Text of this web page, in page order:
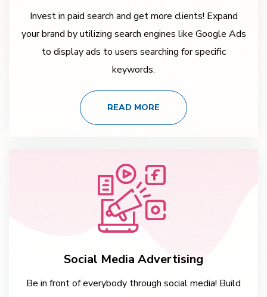
Invest in paid search and get more clients! Expand
your brand by utilizing search engines like Google Ads
to display ads to users searching for specific
keywords.
READ MORE
Social Media Advertising
Be in front of everybody through social media! Build